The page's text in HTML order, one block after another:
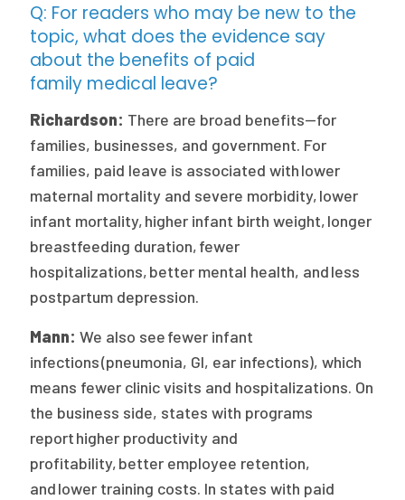
Q: For readers who may be new to the
topic, what does the evidence say
about the benefits of paid
family medical leave?
Richardson: There are broad benefits—for
families, businesses, and government. For
families, paid leave is associated with lower
maternal mortality and severe morbidity, lower
infant mortality, higher infant birth weight, longer
breastfeeding duration, fewer
hospitalizations, better mental health, and less
postpartum depression.
Mann: We also see fewer infant
infections (pneumonia, GI, ear infections), which
means fewer clinic visits and hospitalizations. On
the business side, states with programs
report higher productivity and
profitability, better employee retention,
and lower training costs. In states with paid